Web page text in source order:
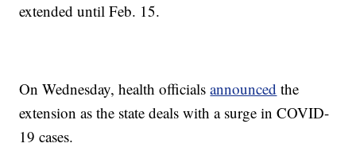
extended until Feb. 15.
On Wednesday, health officialsannounced the
extension as the state deals with a surge in COVID-
19 cases.